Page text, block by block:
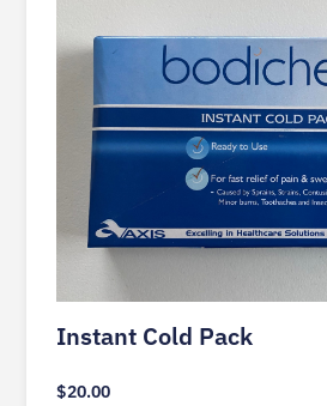
Instant Cold Pack
$20.00